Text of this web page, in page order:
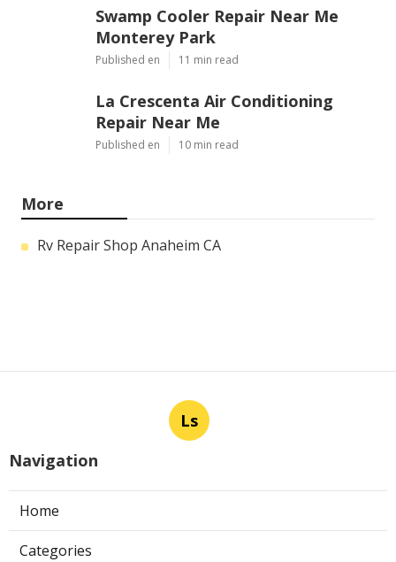
Swamp Cooler Repair Near Me
Monterey Park
Published en 11 min read
La Crescenta Air Conditioning
Repair Near Me
Published en 10 min read
More
Rv Repair Shop Anaheim CA
Ls
Navigation
Home
Categories